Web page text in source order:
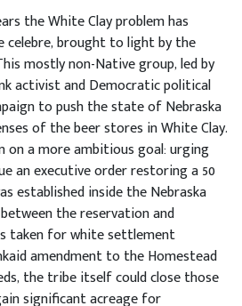
the White Clay problem has
celebre, brought to light by the
mostly non-Native group, led by
activist and Democratic political
to push the state of Nebraska
of the beer stores in White Clay.
on a more ambitious goal: urging
an executive order restoring a 50
established inside the Nebraska
the reservation and
taken for white settlement
amendment to the Homestead
the tribe itself could close those
significant acreage for